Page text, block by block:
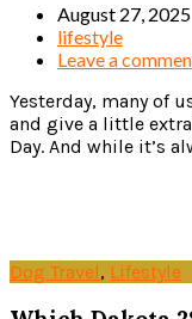
August 27, 2025
lifestyle
Leave a
Yesterday, many of
and give a little
Day. And while it’s
Dog Travel, Lifestyle